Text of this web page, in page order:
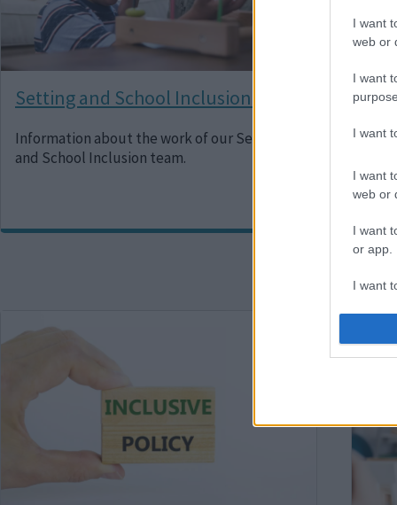
I want
web or
I want
I want
I want
web or
I want
or app.
I want
I want
Setting and School Inclusion Team
Information about the work of our Setting
and School Inclusion team.
A
Image